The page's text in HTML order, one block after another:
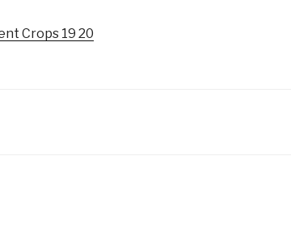
Crops 19 20